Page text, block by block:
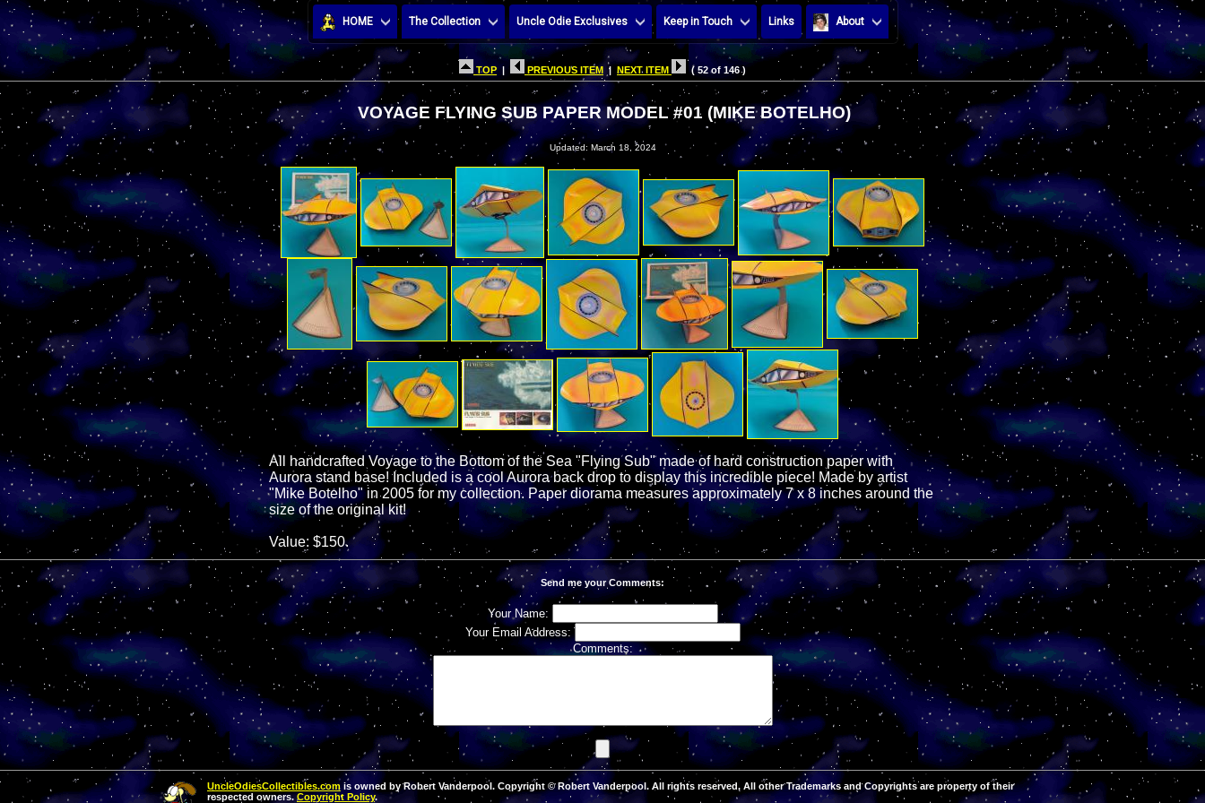
HOME The Collection Uncle Odie Exclusives Keep in Touch Links About
TOP PREVIOUS ITEM | NEXT ITEM ( 52 of 146 )
VOYAGE FLYING SUB PAPER MODEL #01 (MIKE BOTELHO)
Updated: March 18, 2024
All handcrafted Voyage to the Bottom of the Sea "Flying Sub" made of hard construction paper with
Aurora stand base! Included is a cool Aurora back drop to display this incredible piece! Made by artist
"Mike Botelho" in 2005 for my collection. Paper diorama measures approximately 7 x 8 inches around the
size of the original kit!
Value: $150.
Send me your Comments:
Your Name:
Your Email Address:
Comments:
UncleOdiesCollectibles.com is owned by Robert Vanderpool. Copyright © Robert Vanderpool. All rights reserved. All other Trademarks and Copyrights are property of their
respected owners.Copyright Policy.